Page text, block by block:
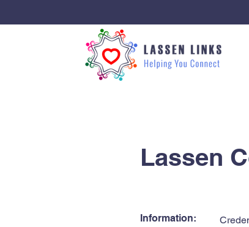
Lassen
Information: